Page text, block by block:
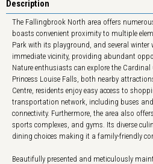
Description
The Fallingbrook North area offers
boasts convenient proximity to multiple
Park with its playground, and several
immediate vicinity, providing abundant
Nature enthusiasts can explore the Cardinal
Princess Louise Falls, both nearby
Centre, residents enjoy easy access to
transportation network, including buses and
connectivity. Furthermore, the area also
sports complexes, and gyms. Its diverse
dining choices making it a family-friendly
Beautifully presented and meticulously